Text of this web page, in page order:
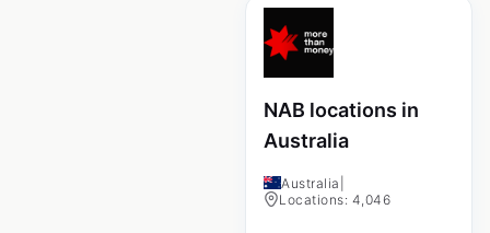
NAB locations in
Australia
Australia
Locations: 4,046